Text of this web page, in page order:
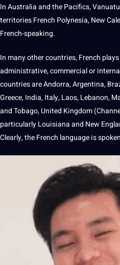
In Australia and the Pacifics,
territories French Polynesia, New
French-speaking.
In many other countries, French
administrative, commercial or
countries are Andorra,Argentina,
Greece,India,Italy, Laos, Lebanon,
and Tobago, United Kingdom
particularly Louisiana and New
Clearly, the French language is